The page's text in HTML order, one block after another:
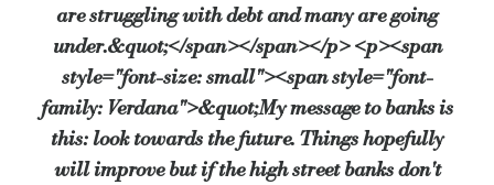
are struggling with debt and many are going
under.&quot;</span></span></p> <p><span
style="font-size: small"><span style="font-
family: Verdana">&quot;My message to banks is
this: look towards the future. Things hopefully
will improve but if the high street banks don't